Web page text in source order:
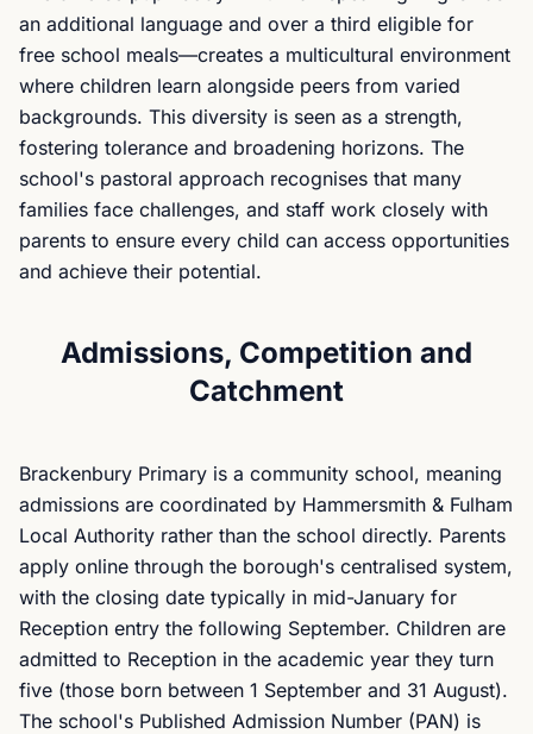
an additional language and over a third eligible for
free school meals—creates a multicultural environment
where children learn alongside peers from varied
backgrounds. This diversity is seen as a strength,
fostering tolerance and broadening horizons. The
school's pastoral approach recognises that many
families face challenges, and staff work closely with
parents to ensure every child can access opportunities
and achieve their potential.
Admissions, Competition and
Catchment
Brackenbury Primary is a community school, meaning
admissions are coordinated by Hammersmith & Fulham
Local Authority rather than the school directly. Parents
apply online through the borough's centralised system,
with the closing date typically in mid-January for
Reception entry the following September. Children are
admitted to Reception in the academic year they turn
five (those born between 1 September and 31 August).
The school's Published Admission Number (PAN) is